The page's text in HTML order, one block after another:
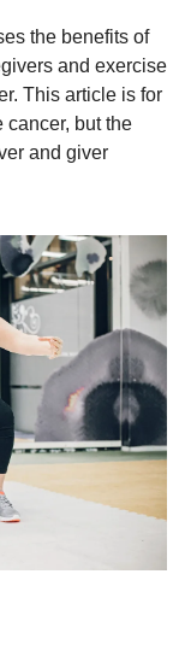
the benefits of
and exercise
This article is for
cancer, but the
and giver